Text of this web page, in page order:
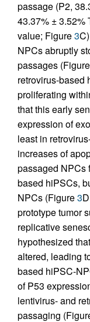
passage (P2,
43.37% ± 3.52%
value; Figure3
NPCs abruptly
passages (Figure
retrovirus-based
proliferating
that this early
expression of
least in
increases of
passaged NPCs
based hiPSCs,
NPCs (Figure3
prototype tumor
replicative
hypothesized
altered, leading
based hiPSC-
of P53
lentivirus- and
passaging